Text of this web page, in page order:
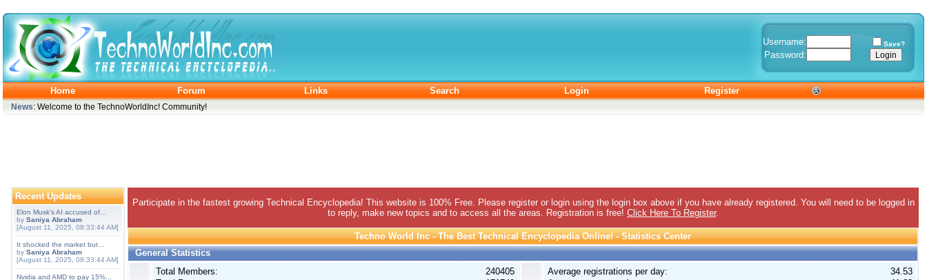
Username: Save?
Password:
Home Forum Links Search Login Register
News: Welcome to the TechnoWorldInc! Community!
Recent Updates
Elon Musk's AI accused of...
by Saniya Abraham
[August 11, 2025, 08:33:44 AM]
It shocked the market but...
by Saniya Abraham
[August 11, 2025, 08:33:44 AM]
Nvidia and AMD to pay 15%...
Participate in the fastest growing Technical Encyclopedia! This website is 100% Free. Please register or login using the login box above if you have already registered. You will need to be logged in
to reply, make new topics and to access all the areas. Registration is free! Click Here To Register.
Techno World Inc - The Best Technical Encyclopedia Online! - Statistics Center
General Statistics
Total Members:
240405
Average registrations per day:
34.53